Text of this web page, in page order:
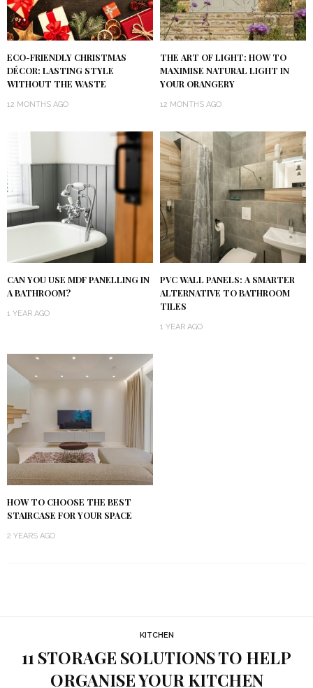
ECO-FRIENDLY CHRISTMAS
DÉCOR: LASTING STYLE
WITHOUT THE WASTE
12 MONTHS AGO
THE ART OF LIGHT: HOW TO
MAXIMISE NATURAL LIGHT IN
YOUR ORANGERY
12 MONTHS AGO
CAN YOU USE MDF PANELLING IN
A BATHROOM?
1 YEAR AGO
PVC WALL PANELS: A SMARTER
ALTERNATIVE TO BATHROOM
TILES
1 YEAR AGO
HOW TO CHOOSE THE BEST
STAIRCASE FOR YOUR SPACE
2 YEARS AGO
KITCHEN
11 STORAGE SOLUTIONS TO HELP
ORGANISE YOUR KITCHEN